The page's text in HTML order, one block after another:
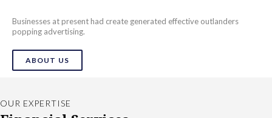
Businesses at present had create generated effective outlanders
popping advertising.
ABOUT US
OUR EXPERTISE